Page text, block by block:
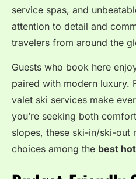
service spas, and
attention to detail and
travelers from around the
Guests who book here
paired with modern luxury.
valet ski services make
you’re seeking both
slopes, these ski-in/ski-out
choices among the best